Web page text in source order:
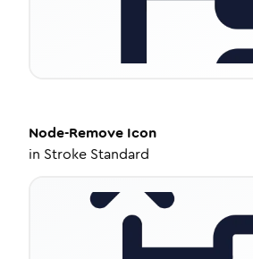
Node-Remove Icon
in Stroke Standard